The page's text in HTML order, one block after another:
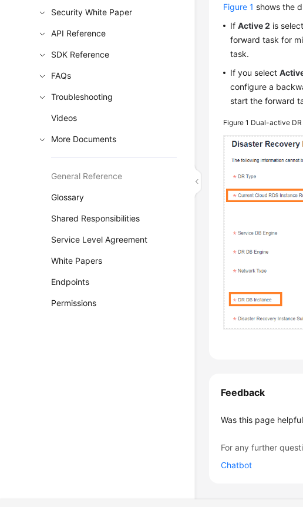
Security White Paper
API Reference
SDK Reference
FAQs
Troubleshooting
Videos
More Documents
General Reference
Glossary
Shared Responsibilities
Service Level Agreement
White Papers
Endpoints
Permissions
Figure 1 shows the
IfActive 2 is
forward task for
task.
If you select
configure a
start the forward
Figure 1 Dual-active
Feedback
Was this page
For any further
Chatbot